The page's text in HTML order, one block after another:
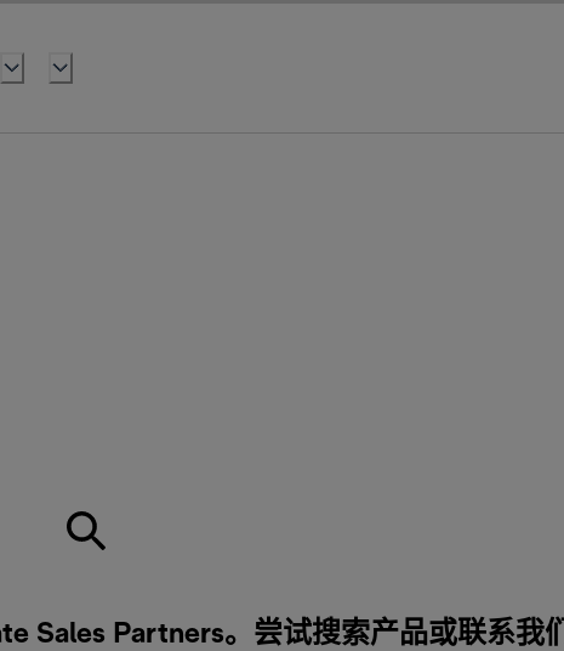
Sales Partners。尝试搜索产品或联系我们